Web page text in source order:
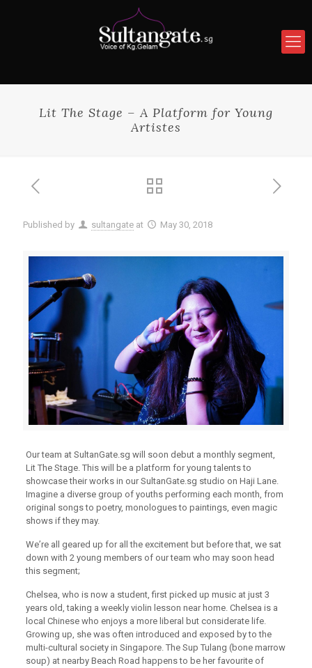
Lit The Stage – A Platform for Young
Artistes
Published by sultangate at May 30, 2018
Our team at SultanGate.sg will soon debut a monthly segment,
Lit The Stage. This will be a platform for young talents to
showcase their works in ourSultanGate.sg studio on Haji Lane.
Imagine a diverse group of youths performing each month, from
original songs to poetry, monologues to paintings, even magic
shows if they may.
Weʼre all geared up for all the excitement but before that, we sat
down with 2 young members of our team who may soon head
this segment;
Chelsea, who is now a student, first picked up music at just 3
years old, taking a weekly violin lesson near home. Chelsea is a
local Chinese who enjoys a more liberal but considerate life.
Growing up, she was often introduced and exposed by to the
multi-cultural society in Singapore. The Sup Tulang (bone marrow
soup) at nearby Beach Road happens to be her favourite of